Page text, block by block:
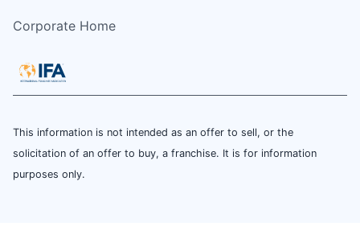
Corporate Home
This information is not intended as an offer to sell, or the
solicitation of an offer to buy, a franchise. It is for information
purposes only.